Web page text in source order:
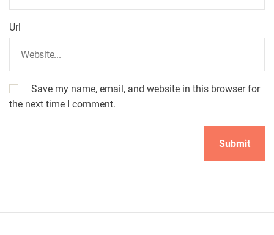
Url
Save my name, email, and website in this browser for
the next time I comment.